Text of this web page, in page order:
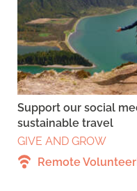
Support our social
sustainable travel
GIVE AND GROW
Remote